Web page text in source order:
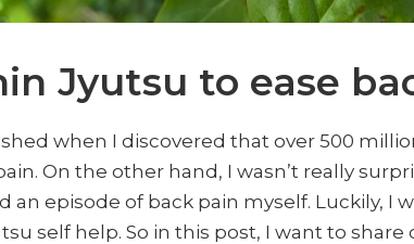
Jyutsu to ease
when I discovered that over 500
On the other hand, I wasn’t really
an episode of back pain myself. Luckily, I
self help. So in this post, I want to share